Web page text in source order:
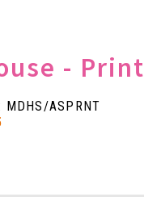
- Print
MDHS/ASPRNT